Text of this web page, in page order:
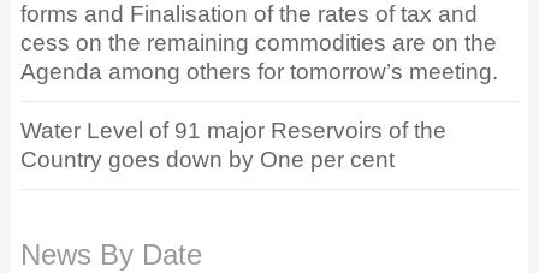
forms and Finalisation of the rates of tax and
cess on the remaining commodities are on the
Agenda among others for tomorrow’s meeting.
Water Level of 91 major Reservoirs of the
Country goes down by One per cent
News By Date